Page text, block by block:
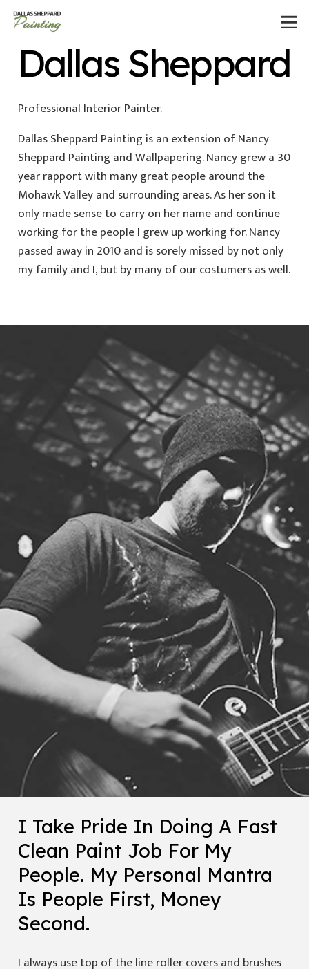
Dallas Sheppard
Professional Interior Painter.
Dallas Sheppard Painting is an extension of Nancy
Sheppard Painting and Wallpapering. Nancy grew a 30
year rapport with many great people around the
Mohawk Valley and surrounding areas. As her son it
only made sense to carry on her name and continue
working for the people I grew up working for. Nancy
passed away in 2010 and is sorely missed by not only
my family and I, but by many of our costumers as well.
I Take Pride In Doing A Fast
Clean Paint Job For My
People. My Personal Mantra
Is People First, Money
Second.
I always use top of the line roller covers and brushes